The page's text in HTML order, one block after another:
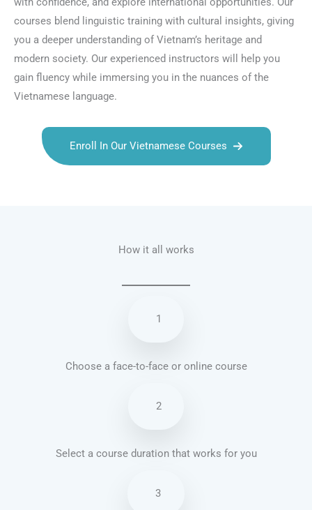
courses blend linguistic training with cultural insights, giving
you a deeper understanding of Vietnam’s heritage and
modern society. Our experienced instructors will help you
gain fluency while immersing you in the nuances of the
Vietnamese language.
Enroll In Our Vietnamese Courses
How it all works
1
Choose a face-to-face or online course
2
Select a course duration that works for you
3